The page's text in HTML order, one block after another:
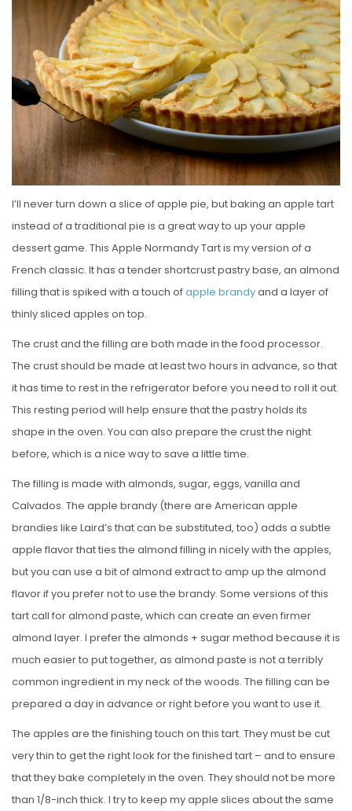
E
D
O
N
I’ll never turn down a slice of apple pie, but baking an apple tart
instead of a traditional pie is a great way to up your apple
dessert game. This Apple Normandy Tart is my version of a
French classic. It has a tender shortcrust pastry base, an almond
filling that is spiked with a touch ofapple brandyand a layer of
thinly sliced apples on top.
The crust and the filling are both made in the food processor.
The crust should be made at least two hours in advance, so that
it has time to rest in the refrigerator before you need to roll it out.
This resting period will help ensure that the pastry holds its
shape in the oven. You can also prepare the crust the night
before, which is a nice way to save a little time.
The filling is made with almonds, sugar, eggs, vanilla and
Calvados. The apple brandy (there are American apple
brandies like Laird’s that can be substituted, too) adds a subtle
apple flavor that ties the almond filling in nicely with the apples,
but you can use a bit of almond extract to amp up the almond
flavor if you prefer not to use the brandy. Some versions of this
tart call for almond paste, which can create an even firmer
almond layer. I prefer the almonds + sugar method because it is
much easier to put together, as almond paste is not a terribly
common ingredient in my neck of the woods. The filling can be
prepared a day in advance or right before you want to use it.
The apples are the finishing touch on this tart. They must be cut
very thin to get the right look for the finished tart – and to ensure
that they bake completely in the oven. They should not be more
than 1/8-inch thick. I try to keep my apple slices about the same